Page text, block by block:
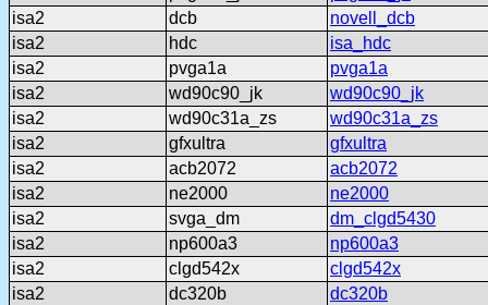
isa2
dcb
novell_dcb
isa2
hdc
isa_hdc
isa2
pvga1a
pvga1a
isa2
wd90c90_jk
wd90c90_jk
isa2
wd90c31a_zs
wd90c31a_zs
isa2
gfxultra
gfxultra
isa2
acb2072
acb2072
isa2
ne2000
ne2000
isa2
svga_dm
dm_clgd5430
isa2
np600a3
np600a3
isa2
clgd542x
clgd542x
isa2
dc320b
dc320b